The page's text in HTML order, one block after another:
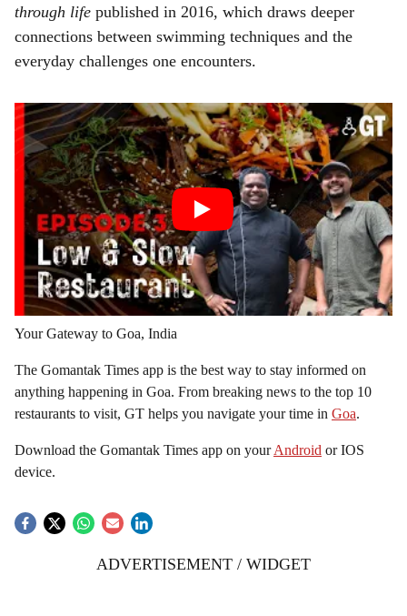
through life published in 2016, which draws deeper
connections between swimming techniques and the
everyday challenges one encounters.
Your Gateway to Goa, India
The Gomantak Times app is the best way to stay informed on
anything happening in Goa. From breaking news to the top 10
restaurants to visit, GT helps you navigate your time in Goa.
Download the Gomantak Times app on yourAndroid or IOS
device.
ADVERTISEMENT / WIDGET